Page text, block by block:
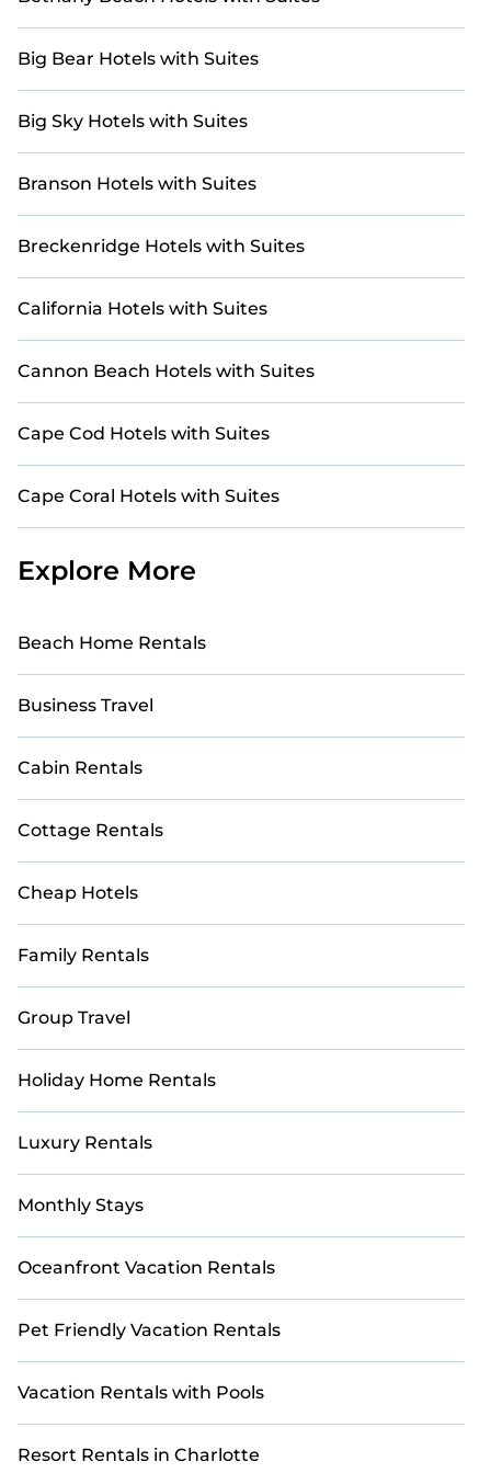
Big Bear Hotels with Suites
Big Sky Hotels with Suites
Branson Hotels with Suites
Breckenridge Hotels with Suites
California Hotels with Suites
Cannon Beach Hotels with Suites
Cape Cod Hotels with Suites
Cape Coral Hotels with Suites
Explore More
Beach Home Rentals
Business Travel
Cabin Rentals
Cottage Rentals
Cheap Hotels
Family Rentals
Group Travel
Holiday Home Rentals
Luxury Rentals
Monthly Stays
Oceanfront Vacation Rentals
Pet Friendly Vacation Rentals
Vacation Rentals with Pools
Resort Rentals in Charlotte